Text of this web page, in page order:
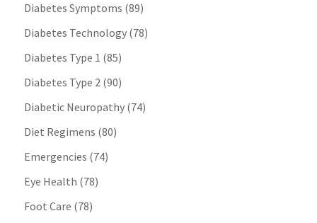
Diabetes Symptoms (89)
Diabetes Technology(78)
Diabetes Type 1 (85)
Diabetes Type 2(90)
Diabetic Neuropathy(74)
Diet Regimens (80)
Emergencies (74)
Eye Health (78)
Foot Care (78)